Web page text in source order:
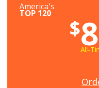
America's
TOP 120
$
All-